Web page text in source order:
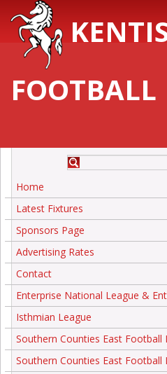
FOOTBALL
Home
Latest Fixtures
Sponsors Page
Advertising Rates
Contact
Enterprise National League &
Isthmian League
Southern Counties East Football
Southern Counties East Football